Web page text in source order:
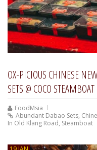
OX-PICIOUS CHINESE
SETS @ COCO STEAMBOAT
FoodMsia
Abundant Dabao Sets,
In Old Klang Road, Steamboat